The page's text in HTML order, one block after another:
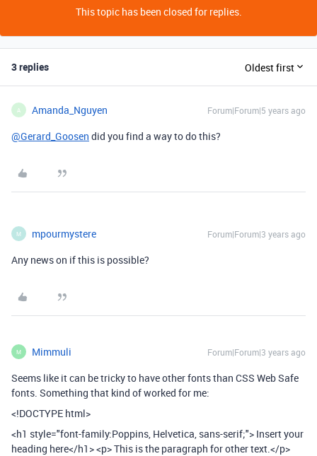
This topic has been closed for replies.
3 replies Oldest first
A Amanda_Nguyen Forum|Forum|5 years ago
@Gerard_Goosen did you find a way to do this?
M mpourmystere Forum|Forum|3 years ago
Any news on if this is possible?
M Mimmuli Forum|Forum|3 years ago
Seems like it can be tricky to have other fonts than CSS Web Safe
fonts. Something that kind of worked for me:
<!DOCTYPE html>
<h1 style="font-family:Poppins, Helvetica, sans-serif;"> Insert your
heading here</h1> <p> This is the paragraph for other text.</p>